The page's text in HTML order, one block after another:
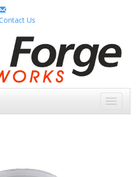
Us
Toggle